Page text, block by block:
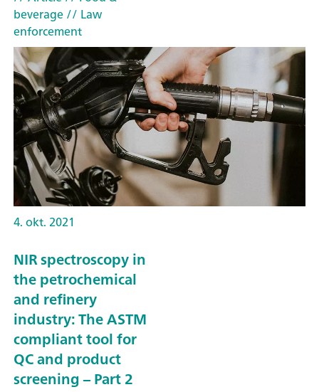
beverage// Law
enforcement
4. okt. 2021
NIR spectroscopy in
the petrochemical
and refinery
industry: The ASTM
compliant tool for
QC and product
screening – Part 2